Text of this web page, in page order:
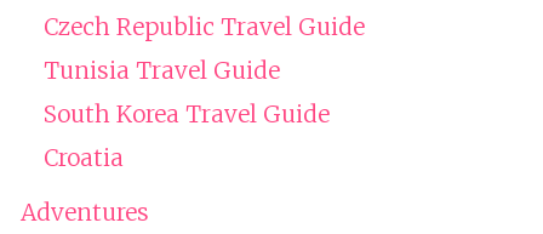
Czech Republic Travel Guide
Tunisia Travel Guide
South Korea Travel Guide
Croatia
Adventures